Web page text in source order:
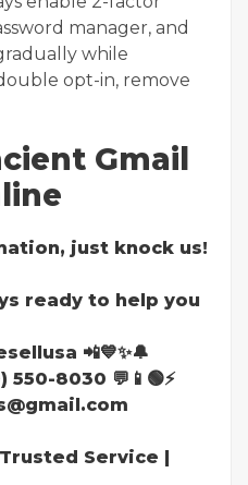
manager, and
while
opt-in, remove
Gmail
just knock us!
ready to help you
📲💙✨🔔
8030 💬📱🟢⚡
Service |